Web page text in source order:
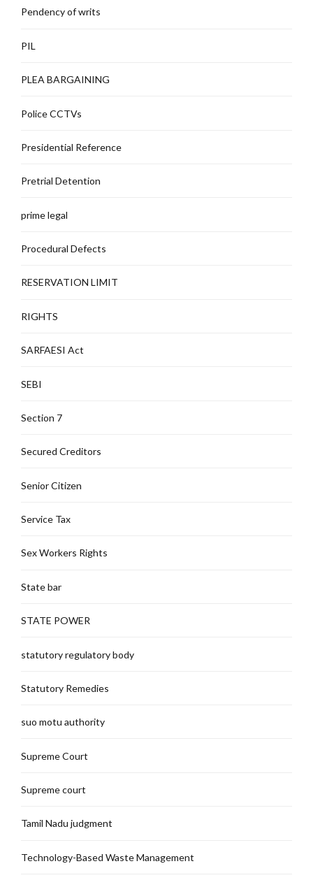
Pendency of writs
PIL
PLEA BARGAINING
Police CCTVs
Presidential Reference
Pretrial Detention
prime legal
Procedural Defects
RESERVATION LIMIT
RIGHTS
SARFAESI Act
SEBI
Section 7
Secured Creditors
Senior Citizen
Service Tax
Sex Workers Rights
State bar
STATE POWER
statutory regulatory body
Statutory Remedies
suo motu authority
Supreme Court
Supreme court
Tamil Nadu judgment
Technology-Based Waste Management